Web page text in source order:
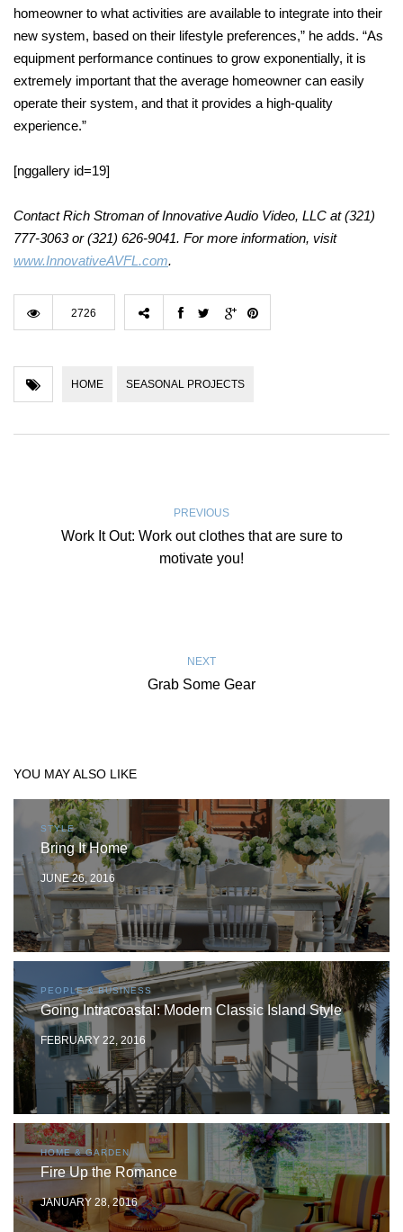
homeowner to what activities are available to integrate into their
new system, based on their lifestyle preferences,” he adds. “As
equipment performance continues to grow exponentially, it is
extremely important that the average homeowner can easily
operate their system, and that it provides a high-quality
experience.”
[nggallery id=19]
Contact Rich Stroman of Innovative Audio Video, LLC at (321)
777-3063 or (321) 626-9041. For more information, visit
www.InnovativeAVFL.com.
2726
HOME SEASONAL PROJECTS
PREVIOUS
Work It Out: Work out clothes that are sure to
motivate you!
NEXT
Grab Some Gear
YOU MAY ALSO LIKE
STYLE
Bring It Home
JUNE 26, 2016
PEOPLE & BUSINESS
Going Intracoastal: Modern Classic Island Style
FEBRUARY 22, 2016
HOME & GARDEN
Fire Up the Romance
JANUARY 28, 2016